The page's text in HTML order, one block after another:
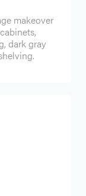
makeover
dark gray